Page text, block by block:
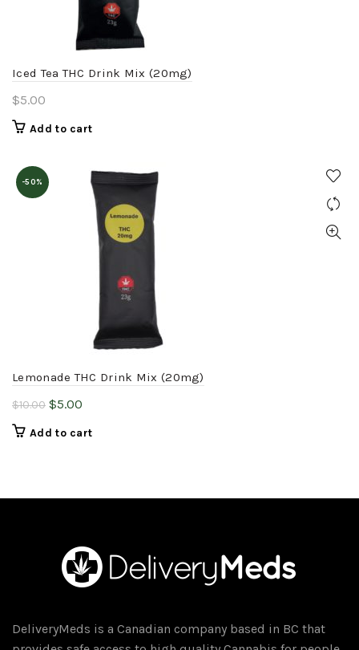
Iced Tea THC Drink Mix (20mg)
$5.00
Add to cart
-50%
Lemonade THC Drink Mix (20mg)
$10.00 Original
$5.00
Add to cart
DeliveryMeds is a Canadian company based in BC that